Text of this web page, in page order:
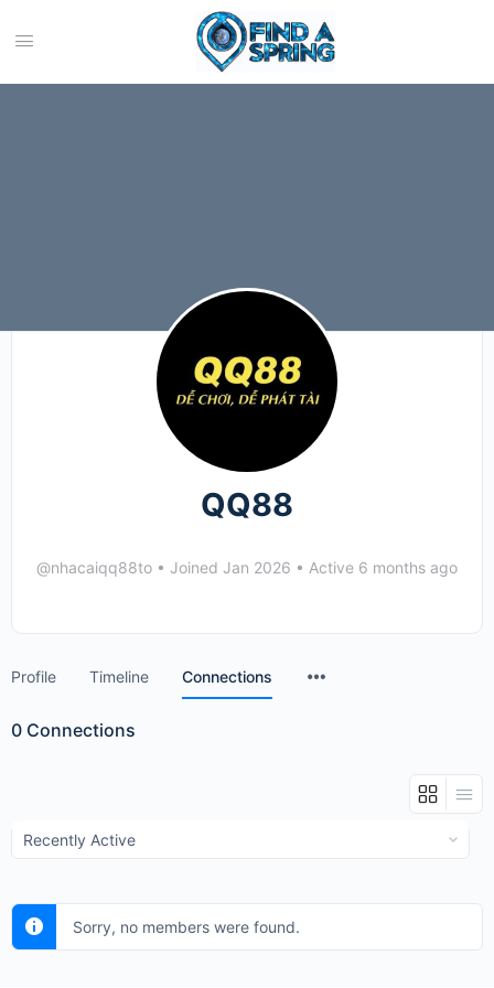
QQ88
@nhacaiqq88to • Joined Jan 2026 • Active 6 months ago
Profile Timeline Connections
0 Connections
Show:
Sorry, no members were found.